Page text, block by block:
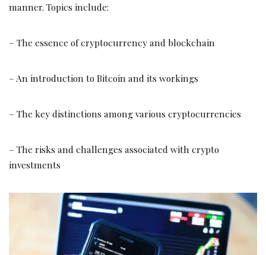
manner. Topics include:
– The essence of cryptocurrency and blockchain
– An introduction to Bitcoin and its workings
– The key distinctions among various cryptocurrencies
– The risks and challenges associated with crypto
investments